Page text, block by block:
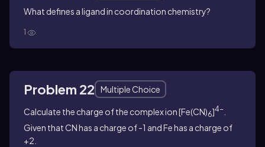
What defines a ligand in coordination chemistry?
1
Problem 22 Multiple Choice
Calculate the charge of the complex ion [Fe(CN)6]4-
Given that CN has a charge of -1 and Fe has a charge of
+2.